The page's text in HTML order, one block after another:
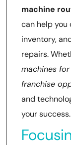
machine
can help you
inventory,
repairs.
machines
franchise
and
your success.